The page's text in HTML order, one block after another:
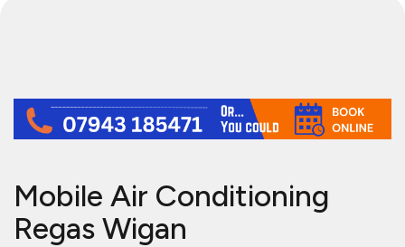
Mobile Air Conditioning
Regas Wigan